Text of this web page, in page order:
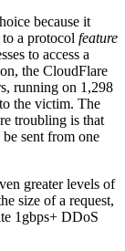
because it
a protocol feature
to access a
the CloudFlare
running on 1,298
the victim. The
troubling is that
sent from one
greater levels of
size of a request,
1gbps+ DDoS